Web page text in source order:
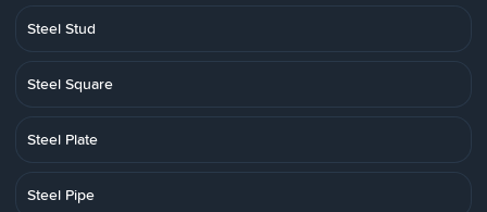
Steel Stud
Steel Square
Steel Plate
Steel Pipe